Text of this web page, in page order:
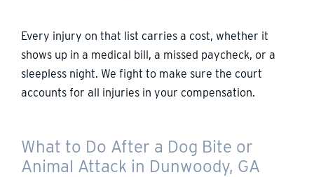
Every injury on that list carries a cost, whether it
shows up in a medical bill, a missed paycheck, or a
sleepless night. We fight to make sure the court
accounts for all injuries in your compensation.
What to Do After a Dog Bite or
Animal Attack in Dunwoody, GA